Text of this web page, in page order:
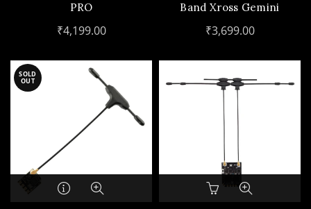
PRO
₹4,199.00
Band Xross Gemini
₹3,699.00
SOLD
OUT